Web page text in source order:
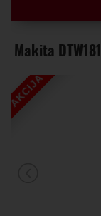
Makita
AKCIJA